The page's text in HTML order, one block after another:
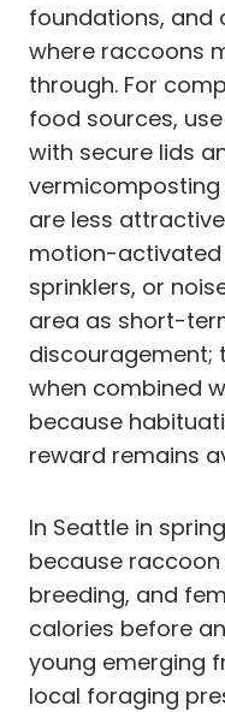
foundations, and
where raccoons
through. For
food sources,
with secure lids
are less
motion-
sprinklers, or
area as short-
discouragement;
when combined
because
reward remains
In Seattle in
because
breeding, and
calories before
young emerging
local foraging